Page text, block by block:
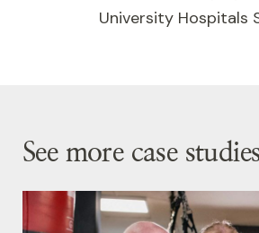
University Hospitals
See more case